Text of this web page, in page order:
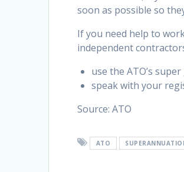
soon as possible so
If you need help to
independent
use the ATO’s
speak with your
Source: ATO
ATO